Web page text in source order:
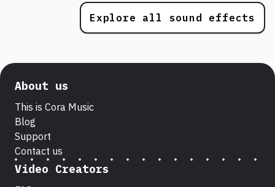
Explore all sound effects
About us
This is Cora Music
Blog
Support
Contact us
Video Creators